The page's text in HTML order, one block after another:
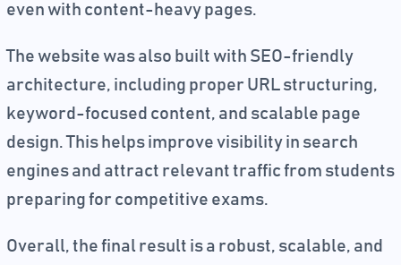
even with content-heavy pages.
The website was also built with SEO-friendly
architecture, including proper URL structuring,
keyword-focused content, and scalable page
design. This helps improve visibility in search
engines and attract relevant traffic from students
preparing for competitive exams.
Overall, the final result is a robust, scalable, and